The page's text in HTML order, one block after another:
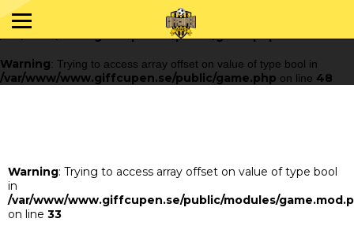
Warning : Trying to access array offset on value of type bool in
/var/www/www.giffcupen.se/public/game.php
48
Warning: Trying to access array offset on value of type bool in
/var/www/www.giffcupen.se/public/game.php on line 48
Warning: Trying to access array offset on value of type bool
in
/var/www/www.giffcupen.se/public/modules/
on line 33